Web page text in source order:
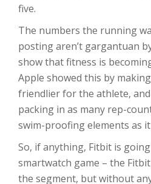
five.
The numbers the running
posting aren’t gargantuan
show that fitness is
Apple showed this by
friendlier for the athlete,
packing in as many rep-
swim-proofing elements as it
So, if anything, Fitbit is
smartwatch game – the
the segment, but without